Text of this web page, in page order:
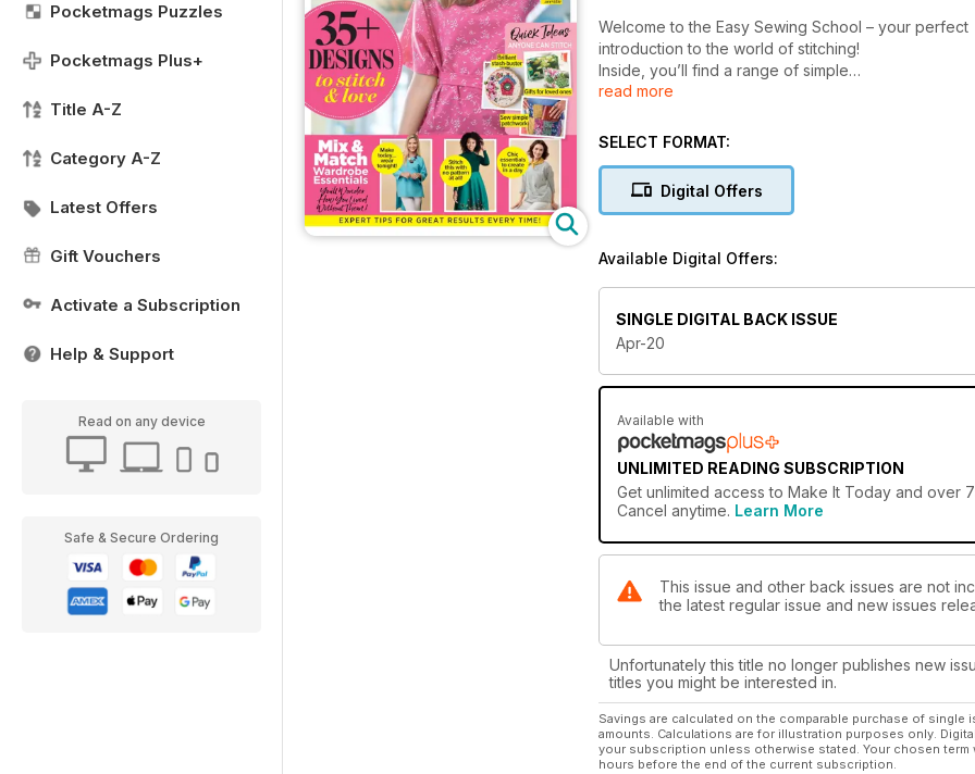
Pocketmags Puzzles
Pocketmags Plus+
Title A-Z
Category A-Z
Latest Offers
Gift Vouchers
Activate a Subscription
Help & Support
Read on any device
Safe & Secure Ordering
Welcome to the Easy Sewing School – your perfect
introduction to the world of stitching!
Inside, you’ll find a range of simple
projects to get started on, plus
easy-to-follow instructions and top tips
bagged you three fantastic patterns
courtesy of Simplicity!
read more
SELECT FORMAT:
Digital Offers
Available Digital Offers:
SINGLE DIGITAL BACK ISSUE
Apr-20
Available with
UNLIMITED READING SUBSCRIPTION
Get unlimited access to Make It Today and over
Cancel anytime. Learn More
This issue and other back issues are not
the latest regular issue and new issues
Unfortunately this title no longer publishes new
titles you might be interested in.
Savings are calculated on the comparable purchase of
amounts. Calculations are for illustration purposes only.
your subscription unless otherwise stated. Your chosen
hours before the end of the current subscription.